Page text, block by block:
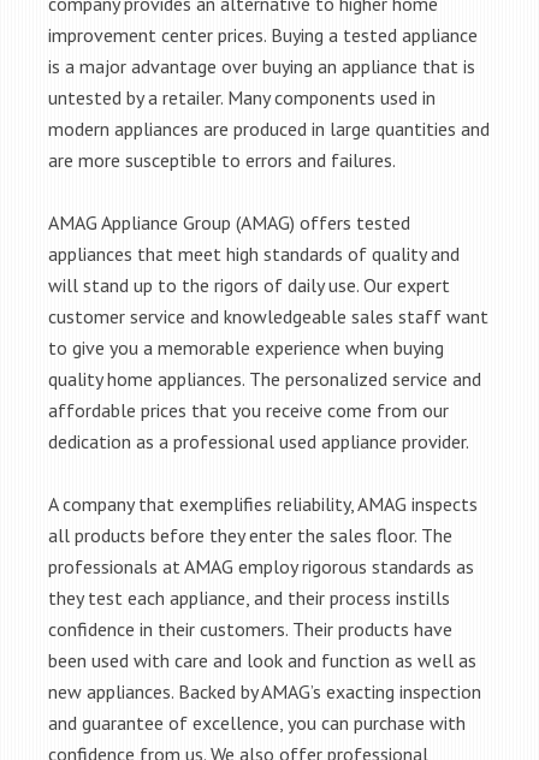
improvement center prices. Buying a tested appliance
is a major advantage over buying an appliance that is
untested by a retailer. Many components used in
modern appliances are produced in large quantities and
are more susceptible to errors and failures.
AMAG Appliance Group (AMAG) offers tested
appliances that meet high standards of quality and
will stand up to the rigors of daily use. Our expert
customer service and knowledgeable sales staff want
to give you a memorable experience when buying
quality home appliances. The personalized service and
affordable prices that you receive come from our
dedication as a professional used appliance provider.
A company that exemplifies reliability, AMAG inspects
all products before they enter the sales floor. The
professionals at AMAG employ rigorous standards as
they test each appliance, and their process instills
confidence in their customers. Their products have
been used with care and look and function as well as
new appliances. Backed by AMAG’s exacting inspection
and guarantee of excellence, you can purchase with
confidence from us. We also offer professional